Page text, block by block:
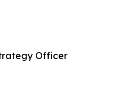
Officer